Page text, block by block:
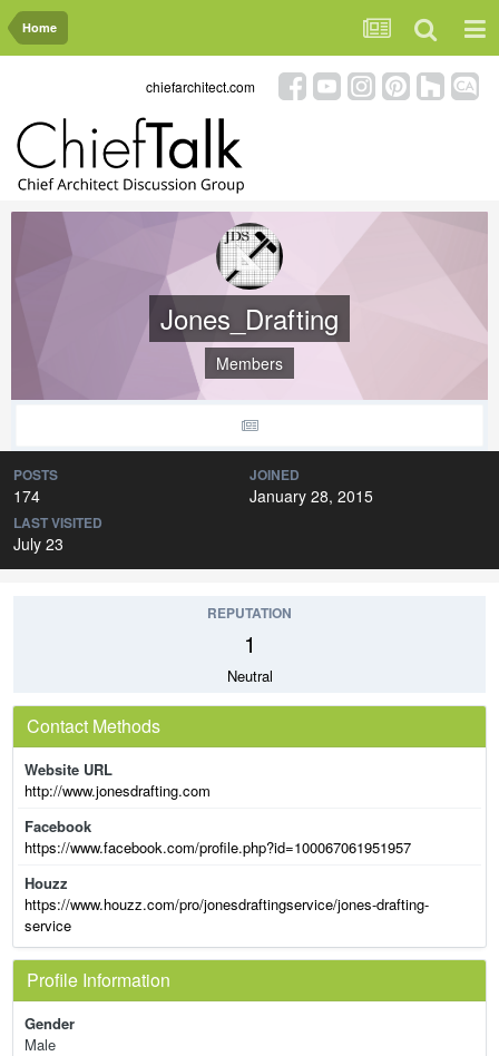
Home
chiefarchitect.com
Jones_Drafting
Members
POSTS
174
JOINED
January 28, 2015
LAST VISITED
July 23
REPUTATION
1
Neutral
Contact Methods
Website URL
http://www.jonesdrafting.com
Facebook
https://www.facebook.com/profile.php?id=100067061951957
Houzz
https://www.houzz.com/pro/jonesdraftingservice/jones-drafting-
service
Profile Information
Gender
Male